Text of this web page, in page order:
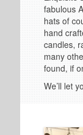
fabulous
hats of
hand
candles,
many
found, if
We’ll let